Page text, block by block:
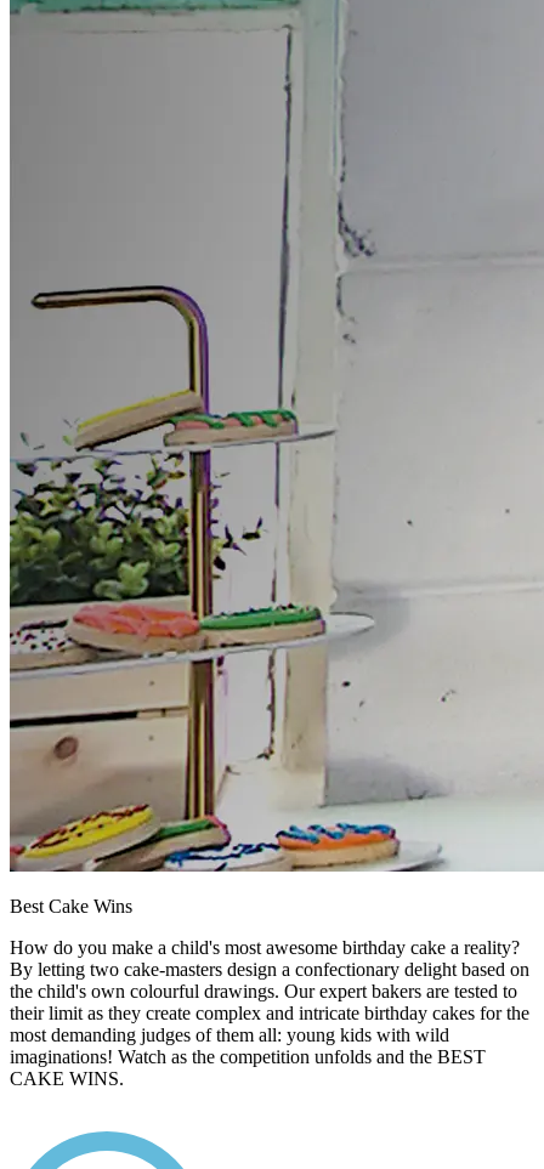
Best Cake Wins
How do you make a child's most awesome birthday cake a reality?
By letting two cake-masters design a confectionary delight based on
the child's own colourful drawings. Our expert bakers are tested to
their limit as they create complex and intricate birthday cakes for the
most demanding judges of them all: young kids with wild
imaginations! Watch as the competition unfolds and the BEST
CAKE WINS.